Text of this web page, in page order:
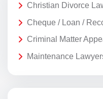
Christian Divorce
Cheque / Loan /
Criminal Matter
Maintenance